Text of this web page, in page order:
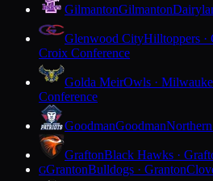
GilmantonGilmanton
Glenwood CityHilltoppers ·
Croix Conference
Golda MeirOwls ·
Conference
GoodmanGoodman
GraftonBlack Hawks ·
GGrantonBulldogs · Granton